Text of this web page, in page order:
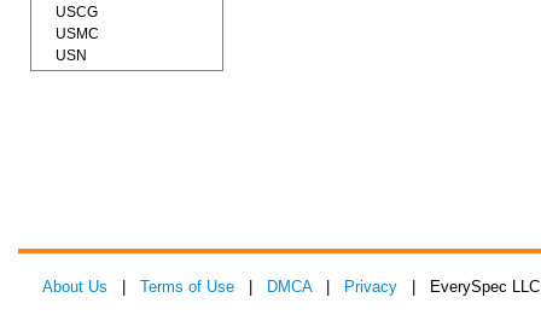
USCG
USMC
USN
About Us Terms of Use DMCA| Privacy | EverySpec